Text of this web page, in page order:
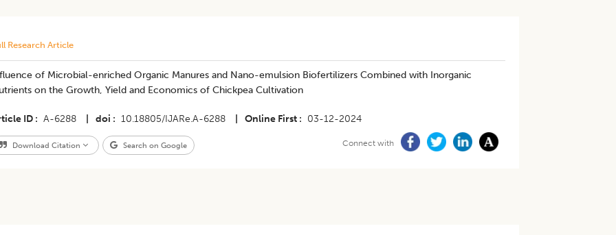
Research Article
of Microbial-enriched Organic Manures and Nano-emulsion Biofertilizers Combined with Inorganic
on the Growth, Yield and Economics of Chickpea Cultivation
ID A-6288 doi 10.18805/IJARe.A-6288 Online First 03-12-2024
Download Citation Search on Google Connect with